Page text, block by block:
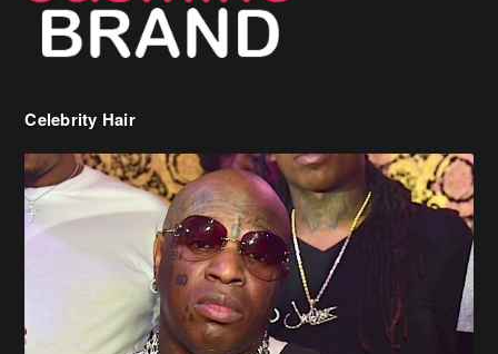
Celebrity Hair